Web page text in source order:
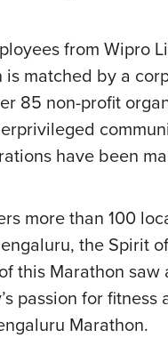
from Wipro
matched by a
85 non-profit
have been
more than 100
the Spirit
this Marathon
passion for
Marathon.